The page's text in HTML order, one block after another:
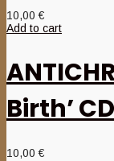
10,00€
Add to cart
Birth’ CD
10,00€